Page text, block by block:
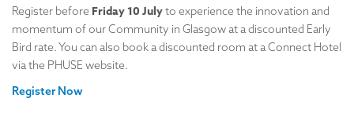
Register before Friday 10 Julyto experience the innovation and
momentum of our Community in Glasgow at a discounted Early
Bird rate. You can also book a discounted room at a Connect Hotel
via the PHUSE website.
Register Now